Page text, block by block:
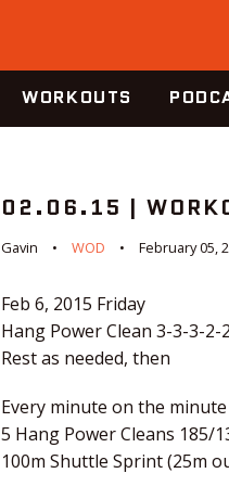
WORKOUTS
02.06.15 |
Gavin WOD February 05,
Feb 6, 2015 Friday
Hang Power Clean 3-3-3-2-2
Rest as needed, then
Every minute on the
5 Hang Power Cleans 185/
100m Shuttle Sprint (25m